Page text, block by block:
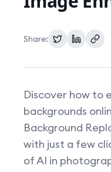
Pricing
Share:
Discover how to
backgrounds
Background
with just a few
of AI in